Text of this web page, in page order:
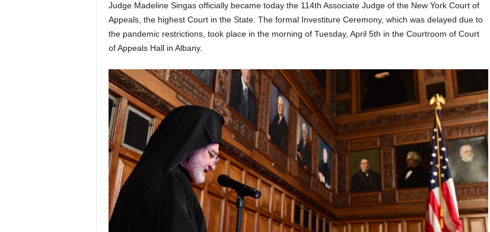
Judge Madeline Singas officially became today the 114th Associate Judge of the New York Court of
Appeals, the highest Court in the State. The formal Investiture Ceremony, which was delayed due to
the pandemic restrictions, took place in the morning of Tuesday, April 5th in the Courtroom of Court
of Appeals Hall in Albany.